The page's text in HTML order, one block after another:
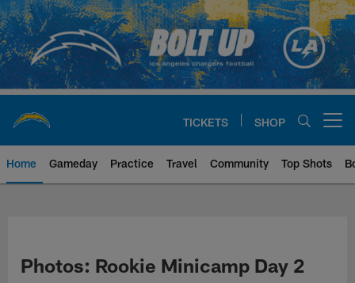
Skip
to
main
content
TICKETS SHOP
Home Gameday Practice Travel Community Top Shots
Photos: Rookie Minicamp Day 2